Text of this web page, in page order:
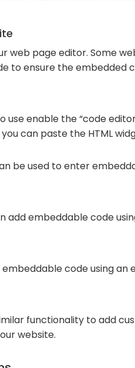
web page editor. Some
to ensure the
use enable the “code
can paste the HTML
be used to enter
add embeddable code
code using
functionality to add
website.